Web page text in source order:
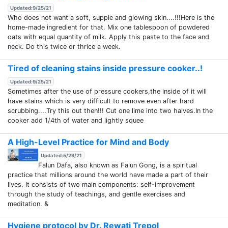
Updated:9/25/21
Who does not want a soft, supple and glowing skin....!!!Here is the
home-made ingredient for that. Mix one tablespoon of powdered
oats with equal quantity of milk. Apply this paste to the face and
neck. Do this twice or thrice a week.
Tired of cleaning stains inside pressure cooker..!
Updated:9/25/21
Sometimes after the use of pressure cookers,the inside of it will
have stains which is very difficult to remove even after hard
scrubbing....Try this out then!!! Cut one lime into two halves.In the
cooker add 1/4th of water and lightly squee
A High-Level Practice for Mind and Body
Updated:5/29/21
Falun Dafa, also known as Falun Gong, is a spiritual
practice that millions around the world have made a part of their
lives. It consists of two main components: self-improvement
through the study of teachings, and gentle exercises and
meditation. &
Hygiene protocol by Dr. Rewati Trepol